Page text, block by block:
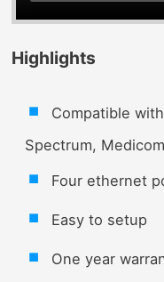
Highlights
Compatible
Spectrum,
Four ethernet
Easy to setup
One year